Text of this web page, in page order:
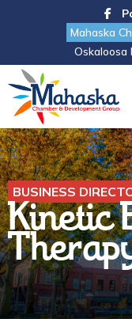
Mahaska
Oskaloosa
BUSINESS
Kinetic